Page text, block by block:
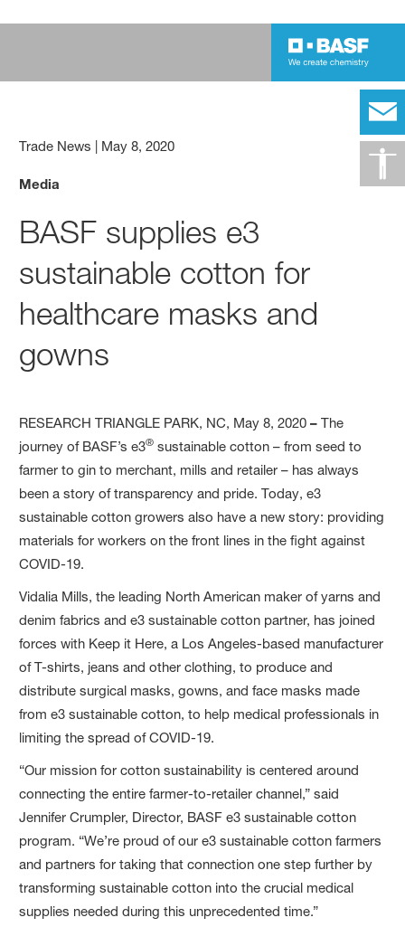
Trade News | May 8, 2020
Media
BASF supplies e3
sustainable cotton for
healthcare masks and
gowns
RESEARCH TRIANGLE PARK, NC, May 8, 2020 – The
journey of BASF’s e3® sustainable cotton – from seed to
farmer to gin to merchant, mills and retailer – has always
been a story of transparency and pride. Today, e3
sustainable cotton growers also have a new story: providing
materials for workers on the front lines in the fight against
COVID-19.
Vidalia Mills, the leading North American maker of yarns and
denim fabrics and e3 sustainable cotton partner, has joined
forces with Keep it Here, a Los Angeles-based manufacturer
of T-shirts, jeans and other clothing, to produce and
distribute surgical masks, gowns, and face masks made
from e3 sustainable cotton, to help medical professionals in
limiting the spread of COVID-19.
“Our mission for cotton sustainability is centered around
connecting the entire farmer-to-retailer channel,” said
Jennifer Crumpler, Director, BASF e3 sustainable cotton
program. “We’re proud of our e3 sustainable cotton farmers
and partners for taking that connection one step further by
transforming sustainable cotton into the crucial medical
supplies needed during this unprecedented time.”